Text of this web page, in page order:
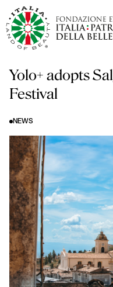
Yolo+ adopts
Festival
NEWS